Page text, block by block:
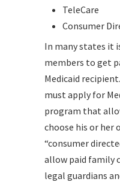
TeleCare
Consumer
In many states it
members to get
Medicaid
must apply for
program that
choose his or her
“consumer
allow paid family
legal guardians